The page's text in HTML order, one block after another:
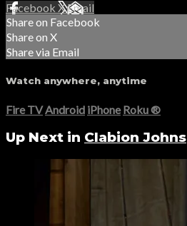
Facebook XEmail
Share on Facebook
Share on X
Share via Email
Watch anywhere, anytime
Fire TV Android iPhone Roku®
Up Next in Clabion Johns